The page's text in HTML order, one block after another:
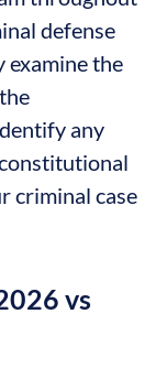
defense
examine the
any
criminal case
vs